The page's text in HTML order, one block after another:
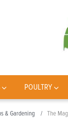
POULTRY
& Gardening The